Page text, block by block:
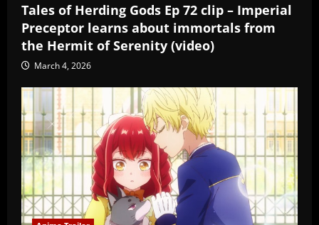
Tales of Herding Gods Ep 72 clip – Imperial
Preceptor learns about immortals from
the Hermit of Serenity (video)
March 4, 2026